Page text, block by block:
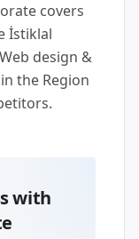
covers
İstiklal
design &
the Region
with